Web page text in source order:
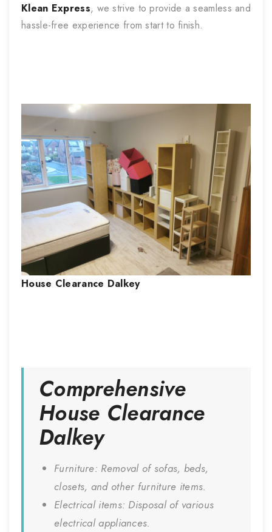
Klean Express, we strive to provide a seamless and
hassle-free experience from start to finish.
House Clearance Dalkey
Comprehensive
House Clearance
Dalkey
Furniture: Removal of sofas, beds,
closets, and other furniture items.
Electrical items: Disposal of various
electrical appliances.